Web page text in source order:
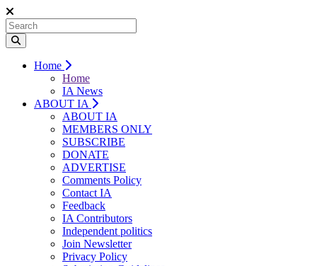
Home
Home
IA News
ABOUT IA
ABOUT IA
MEMBERS ONLY
SUBSCRIBE
DONATE
ADVERTISE
Comments Policy
Contact IA
Feedback
IA Contributors
Independent politics
Join Newsletter
Privacy Policy